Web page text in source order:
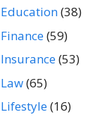
Education(38)
Finance(59)
Insurance(53)
Law(65)
Lifestyle(16)